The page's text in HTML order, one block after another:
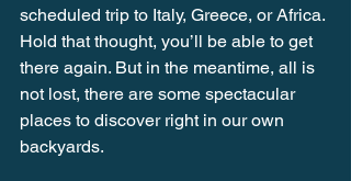
scheduled trip to Italy, Greece, or Africa.
Hold that thought, you’ll be able to get
there again. But in the meantime, all is
not lost, there are some spectacular
places to discover right in our own
backyards.